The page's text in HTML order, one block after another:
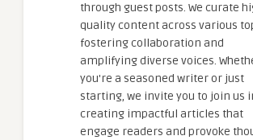
through guest posts. We curate
quality content across various
fostering collaboration and
amplifying diverse voices.
you're a seasoned writer or just
starting, we invite you to join us
creating impactful articles that
engage readers and provoke